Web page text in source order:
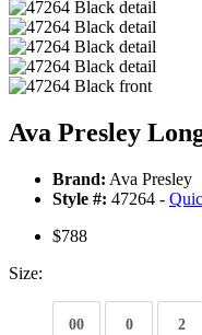
Ava Presley
Brand: Ava Presley
Style #: 47264 -
$788
Size:
00 0 2